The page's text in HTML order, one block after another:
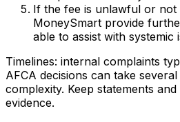
If the fee is unlawful or not
MoneySmart provide
able to assist with systemic
Timelines: internal complaints
AFCA decisions can take
complexity. Keep statements
evidence.